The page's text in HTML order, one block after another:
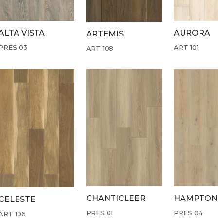
VISTA
03
ARTEMIS
ART 108
AURORA
ART 101
106
CHANTICLEER
PRES 01
HAMPTON
PRES 04